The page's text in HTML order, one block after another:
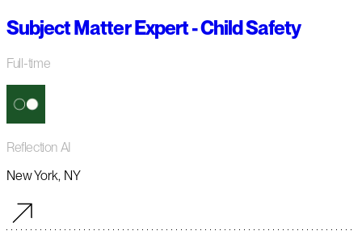
Subject Matter Expert - Child Safety
Full-time
Reflection AI
New York, NY